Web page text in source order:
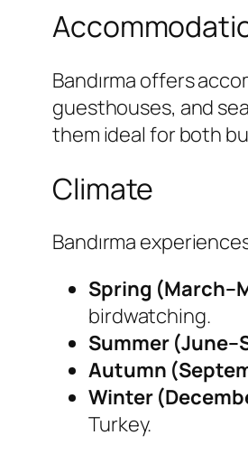
Bandırma offers
guesthouses, and
them ideal for both
Climate
Bandırma
Spring
birdwatching.
Summer
Autumn
Winter
Turkey.